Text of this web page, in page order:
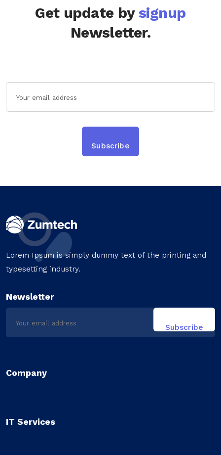
Get update by signup
Newsletter.
Lorem Ipsum is simply dummy text of the printing and
typesetting industry.
Newsletter
Company
IT Services